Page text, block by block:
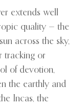
extends well
quality — the
across the sky,
tracking or
of devotion,
the earthly and
Incas, the